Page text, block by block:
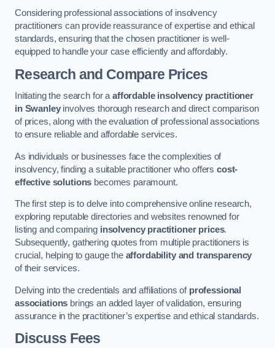
Considering professional associations of insolvency
practitioners can provide reassurance of expertise and ethical
standards, ensuring that the chosen practitioner is well-
equipped to handle your case efficiently and affordably.
Research and Compare Prices
Initiating the search for aaffordable insolvency practitioner
in Swanleyinvolves thorough research and direct comparison
of prices, along with the evaluation of professional associations
to ensure reliable and affordable services.
As individuals or businesses face the complexities of
insolvency, finding a suitable practitioner who offerscost-
effective solutions becomes paramount.
The first step is to delve into comprehensive online research,
exploring reputable directories and websites renowned for
listing and comparing insolvency practitioner prices.
Subsequently, gathering quotes from multiple practitioners is
crucial, helping to gauge the affordability and transparency
of their services.
Delving into the credentials and affiliations of professional
associations brings an added layer of validation, ensuring
assurance in the practitioner’s expertise and ethical standards.
Discuss Fees